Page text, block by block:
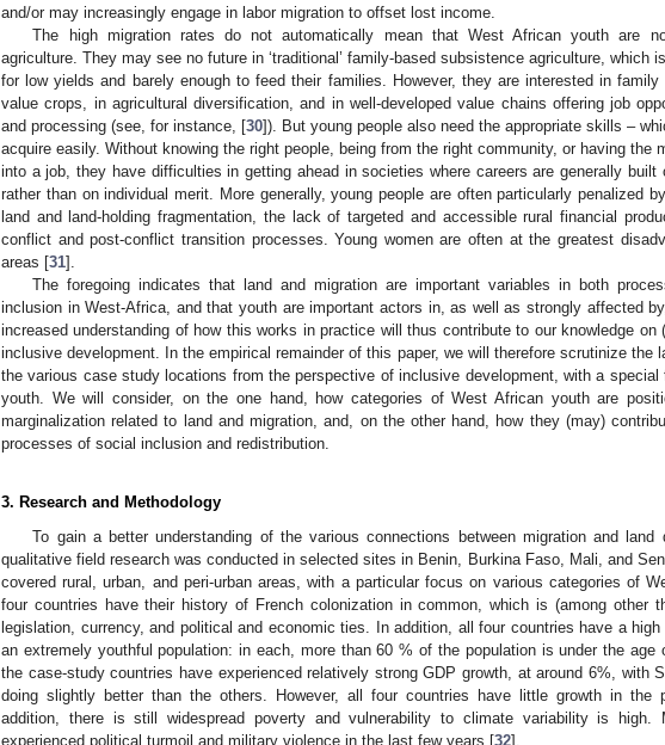
and/or may increasingly engage in labor migration to offset lost income.
The high migration rates do not automatically mean that West African youth are
agriculture. They may see no future in ‘traditional’ family-based subsistence agriculture, which
for low yields and barely enough to feed their families. However, they are interested in family
value crops, in agricultural diversification, and in well-developed value chains offering job
and processing (see, for instance, [30]). But young people also need the appropriate skills –
acquire easily. Without knowing the right people, being from the right community, or having the
into a job, they have difficulties in getting ahead in societies where careers are generally built
rather than on individual merit. More generally, young people are often particularly penalized
land and land-holding fragmentation, the lack of targeted and accessible rural financial
conflict and post-conflict transition processes. Young women are often at the greatest
areas [31].
The foregoing indicates that land and migration are important variables in both
inclusion in West-Africa, and that youth are important actors in, as well as strongly affected
increased understanding of how this works in practice will thus contribute to our knowledge on
inclusive development. In the empirical remainder of this paper, we will therefore scrutinize the
the various case study locations from the perspective of inclusive development, with a special
youth. We will consider, on the one hand, how categories of West African youth are
marginalization related to land and migration, and, on the other hand, how they (may)
processes of social inclusion and redistribution.
3. Research and Methodology
To gain a better understanding of the various connections between migration and land
qualitative field research was conducted in selected sites in Benin, Burkina Faso, Mali, and
covered rural, urban, and peri-urban areas, with a particular focus on various categories of
four countries have their history of French colonization in common, which is (among other
legislation, currency, and political and economic ties. In addition, all four countries have a high
an extremely youthful population: in each, more than 60 % of the population is under the age
the case-study countries have experienced relatively strong GDP growth, at around 6%, with
doing slightly better than the others. However, all four countries have little growth in the
addition, there is still widespread poverty and vulnerability to climate variability is high.
experienced political turmoil and military violence in the last few years [32].